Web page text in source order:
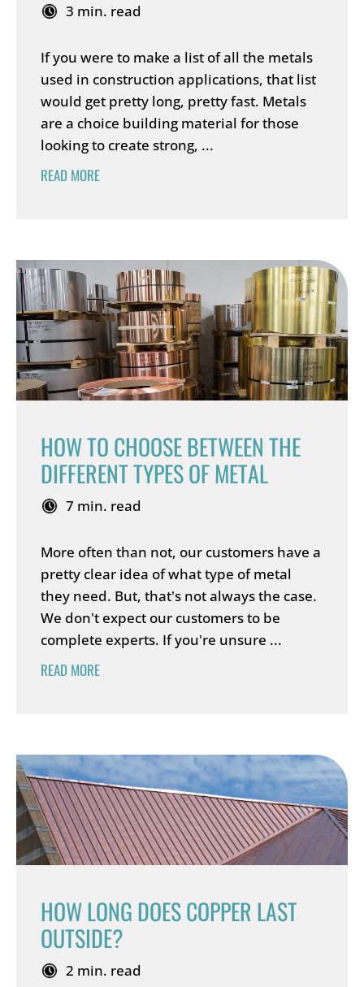
3 min. read
If you were to make a list of all the metals
used in construction applications, that list
would get pretty long, pretty fast. Metals
are a choice building material for those
looking to create strong, ...
READ MORE
HOW TO CHOOSE BETWEEN THE
DIFFERENT TYPES OF METAL
7 min. read
More often than not, our customers have a
pretty clear idea of what type of metal
they need. But, that's not always the case.
We don't expect our customers to be
complete experts. If you're unsure ...
READ MORE
HOW LONG DOES COPPER LAST
OUTSIDE?
2 min. read